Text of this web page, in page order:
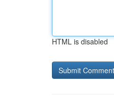
HTML is disabled